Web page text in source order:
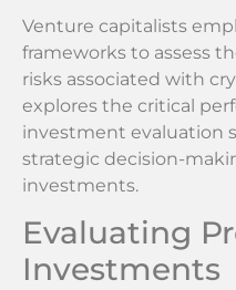
Venture capitalists
frameworks to assess
risks associated with
explores the critical
investment evaluation
strategic decision-
investments.
Evaluating
Investments